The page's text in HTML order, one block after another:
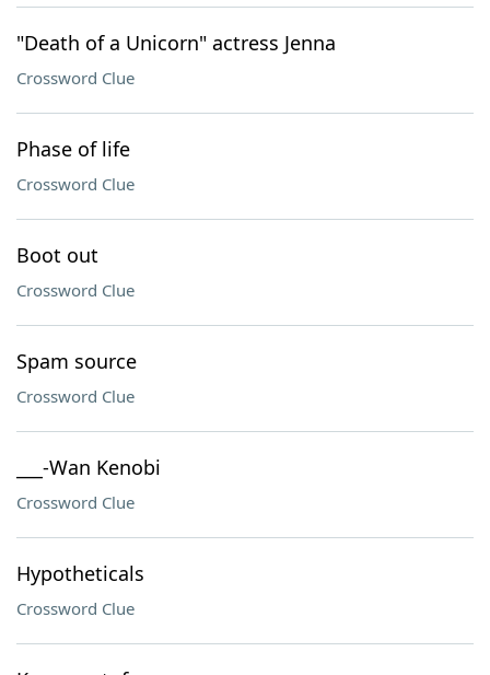
"Death of a Unicorn" actress Jenna
Crossword Clue
Phase of life
Crossword Clue
Boot out
Crossword Clue
Spam source
Crossword Clue
___-Wan Kenobi
Crossword Clue
Hypotheticals
Crossword Clue